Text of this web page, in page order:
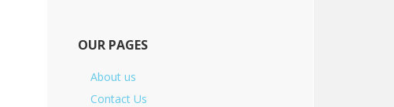
OUR PAGES
About us
Contact Us